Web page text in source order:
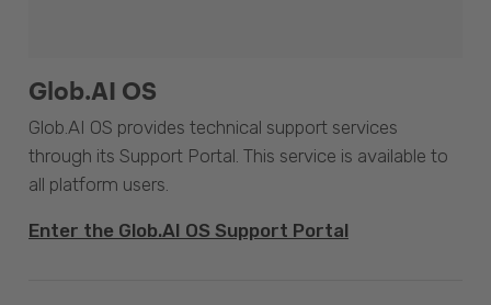
Glob.AI OS
Glob.AI OS provides technical support services
through its Support Portal. This service is available to
all platform users.
Enter the Glob.AI OS Support Portal